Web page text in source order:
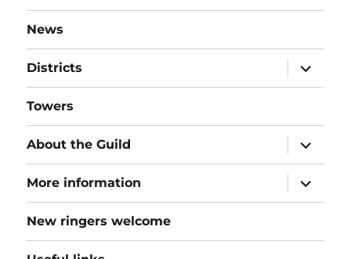
News
Districts
expand
child
menu
Towers
About the Guild
expand
child
menu
More information
expand
child
menu
New ringers welcome